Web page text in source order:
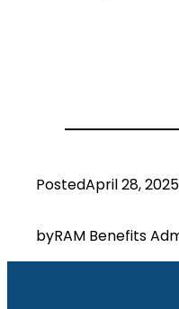
PostedApril 28, 2025
byRAM Benefits